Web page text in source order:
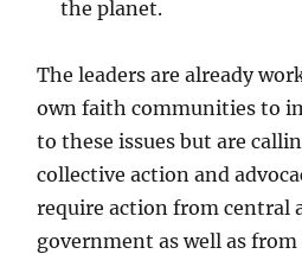
the planet.
The leaders are already
own faith communities to
to these issues but are
collective action and
require action from central
government as well as